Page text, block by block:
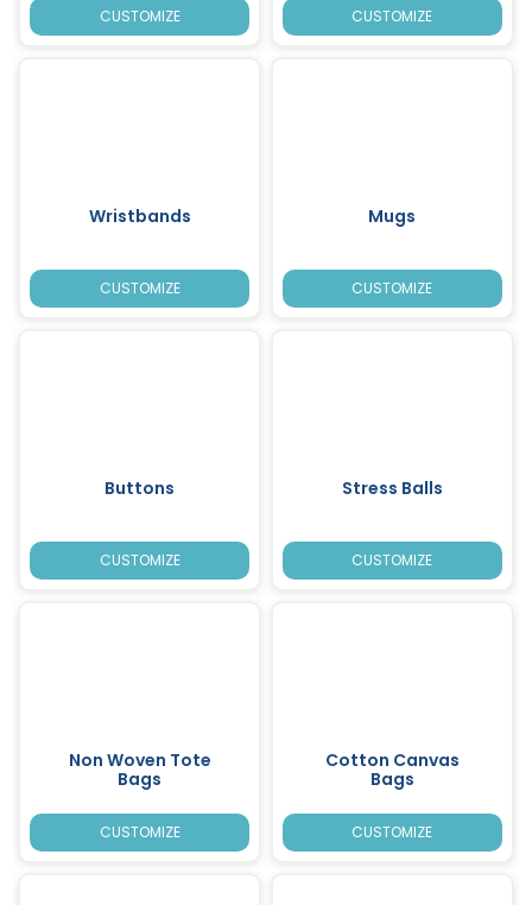
CUSTOMIZE CUSTOMIZE
Wristbands
CUSTOMIZE
Mugs
CUSTOMIZE
Buttons
CUSTOMIZE
Stress Balls
CUSTOMIZE
Non Woven Tote
Bags
CUSTOMIZE
Cotton Canvas
Bags
CUSTOMIZE